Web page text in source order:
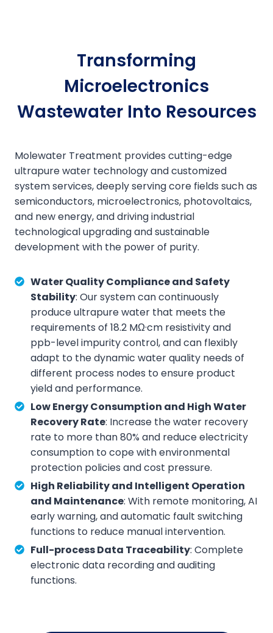
Transforming
Microelectronics
Wastewater Into Resources
Molewater Treatment provides cutting-edge
ultrapure water technology and customized
system services, deeply serving core fields such as
semiconductors, microelectronics, photovoltaics,
and new energy, and driving industrial
technological upgrading and sustainable
development with the power of purity.
Water Quality Compliance and Safety
Stability: Our system can continuously
produce ultrapure water that meets the
requirements of 18.2 MΩ·cm resistivity and
ppb-level impurity control, and can flexibly
adapt to the dynamic water quality needs of
different process nodes to ensure product
yield and performance.
Low Energy Consumption and High Water
Recovery Rate: Increase the water recovery
rate to more than 80% and reduce electricity
consumption to cope with environmental
protection policies and cost pressure.
High Reliability and Intelligent Operation
and Maintenance: With remote monitoring, AI
early warning, and automatic fault switching
functions to reduce manual intervention.
Full-process Data Traceability: Complete
electronic data recording and auditing
functions.